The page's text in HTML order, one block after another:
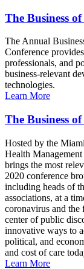
The Business
The Annual
Conference
professionals, and
business-relevant
technologies.
Learn More
The Business
Hosted by the
Health
brings the most
2020 conference
including heads of
associations, at a
coronavirus and the
center of public
innovative ways to
political, and
and cost of care
Learn More